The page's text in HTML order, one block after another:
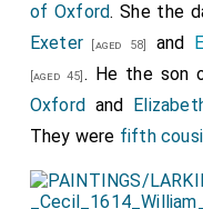
of Oxford. She the
Exeter [aged 58] and
[aged 45] . He the son
Oxford and
They were fifth